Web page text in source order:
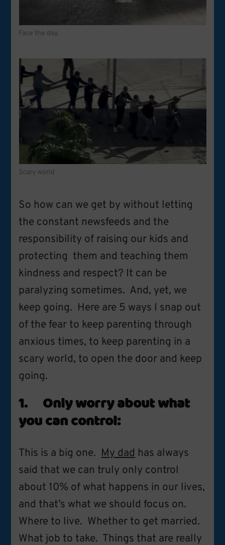
Face the day.
Scary world
So how can we get by without letting
the constant newsfeeds and the
responsibility of raising our kids and
protecting them and teaching them
kindness and respect? It can be
paralyzing sometimes. And, yet, we
keep going. Here are 5 ways I snap out
of the fear to keep parenting through
anxious times, to keep parenting in a
scary world, to open the door and keep
going.
1. Only worry about what
you can control:
This is a big one. My dad has always
said that we can truly only control
about 10% of what happens in our lives,
and that’s what we should focus on.
Where to live. Whether to get married.
What job to take. Things that are really